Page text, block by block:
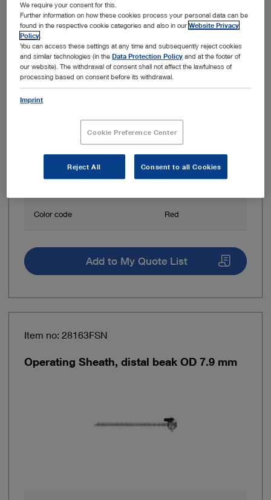
System SpineTIP
18 cm
Inner diameter 7.2 mm
Color code Red
Add to My Quote List
Item no: 28163FSN
Operating Sheath, distal beak OD 7.9 mm
We require your consent for this.
Further information on how these cookies process your personal data can be
found in the respective cookie categories and also in ourWebsite Privacy
Policy
You can access these settings at any time and subsequently reject cookies
and similar technologies (in theData Protection Policy and at the footer of
our website). The withdrawal of consent shall not affect the lawfulness of
processing based on consent before its withdrawal.
Imprint
Cookie Preference Center
Reject All Consent to all Cookies